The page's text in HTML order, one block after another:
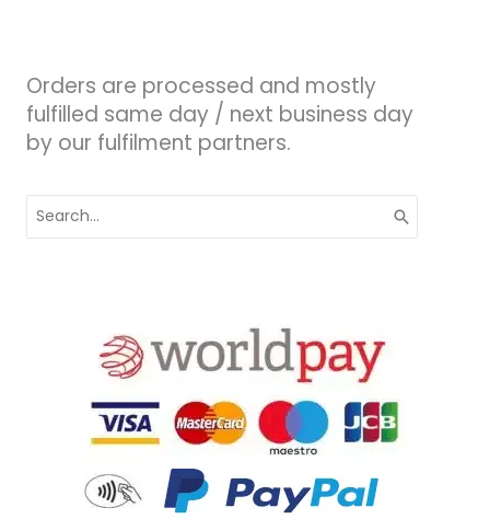
Orders are processed and mostly
fulfilled same day / next business day
by our fulfilment partners.
for: